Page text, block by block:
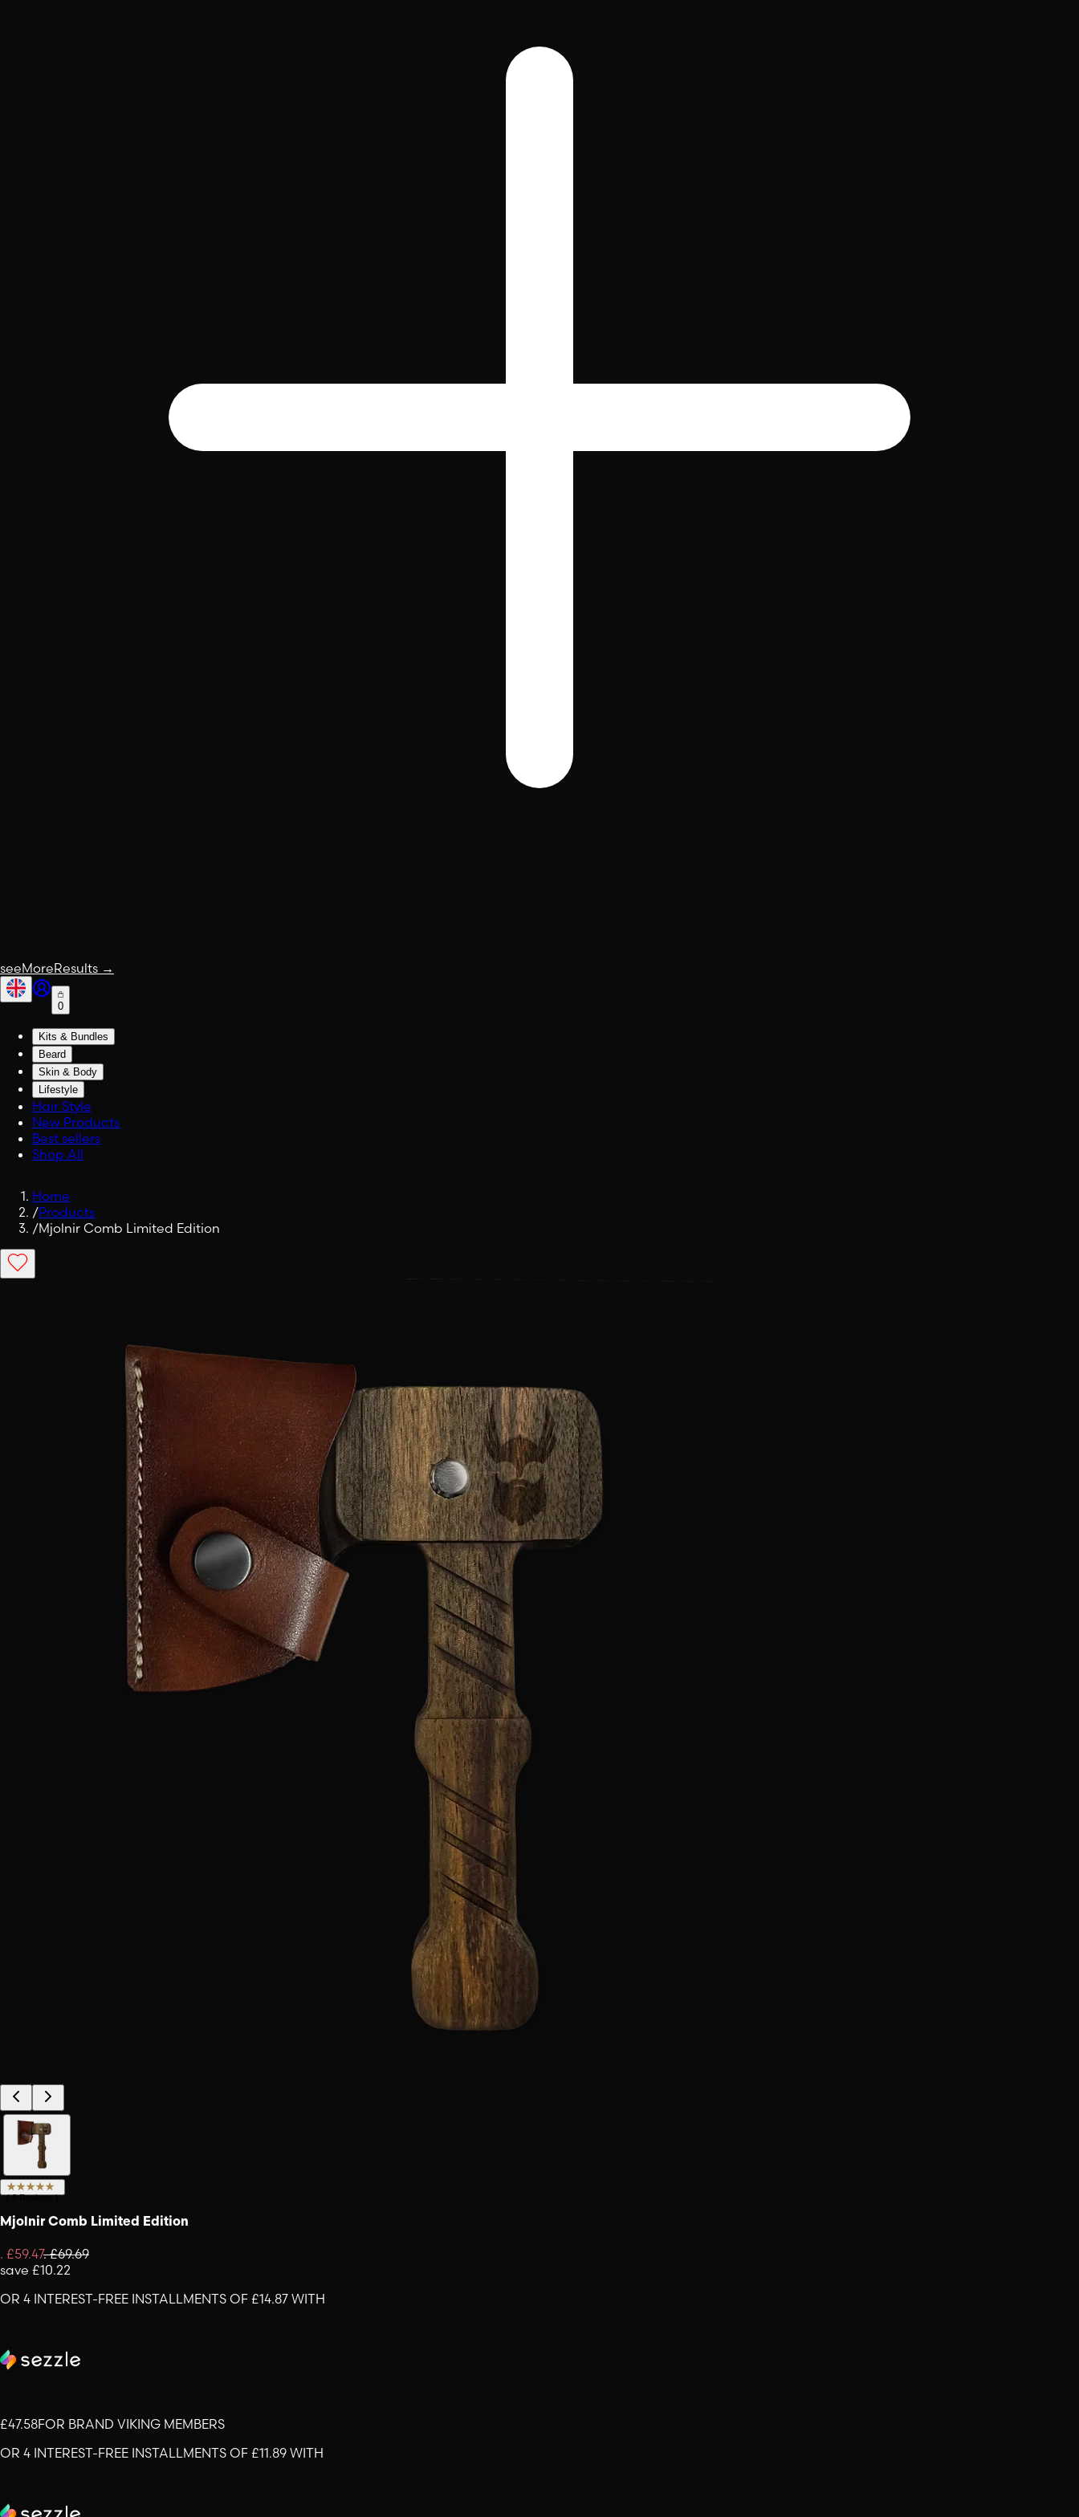
seeMoreResults →
0
Kits & Bundles
Beard
Skin & Body
Lifestyle
Hair Style
New Products
Best sellers
Shop All
Home
/Products
/Mjolnir Comb Limited Edition
(8 Reviews)
Mjolnir Comb Limited Edition
. £59.47.£69.69
save £10.22
OR 4 INTEREST-FREE INSTALLMENTS OF £14.87 WITH
£47.58FOR BRAND VIKING MEMBERS
OR 4 INTEREST-FREE INSTALLMENTS OF £11.89 WITH